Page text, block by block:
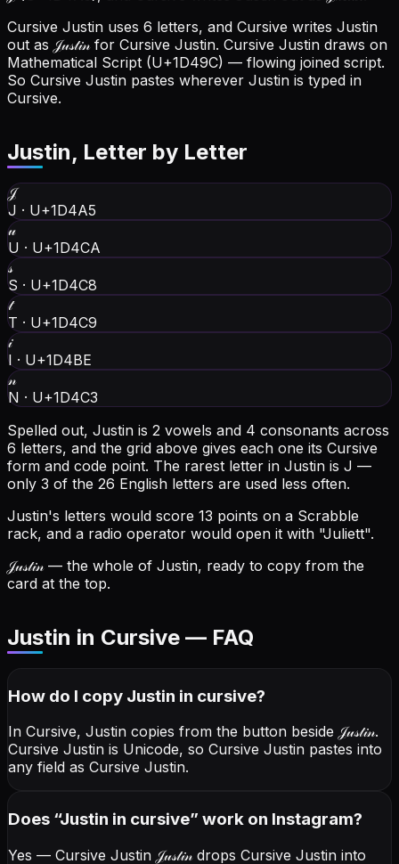
Cursive Justin uses 6 letters, and Cursive writes Justin
out as 𝒥𝓊𝓈𝓉𝒾𝓃 for Cursive Justin. Cursive Justin draws on
Mathematical Script (U+1D49C) — flowing joined script.
So Cursive Justin pastes wherever Justin is typed in
Cursive.
Justin, Letter by Letter
𝒥
J · U+1D4A5
𝓊
U · U+1D4CA
𝓈
S · U+1D4C8
𝓉
T · U+1D4C9
𝒾
I · U+1D4BE
𝓃
N · U+1D4C3
Spelled out, Justin is 2 vowels and 4 consonants across
6 letters, and the grid above gives each one its Cursive
form and code point. The rarest letter in Justin is J —
only 3 of the 26 English letters are used less often.
Justin's letters would score 13 points on a Scrabble
rack, and a radio operator would open it with "Juliett".
𝒥𝓊𝓈𝓉𝒾𝓃— the whole of Justin, ready to copy from the
card at the top.
Justin in Cursive — FAQ
How do I copy Justin in cursive?
In Cursive, Justin copies from the button beside 𝒥𝓊𝓈𝓉𝒾𝓃.
Cursive Justin is Unicode, so Cursive Justin pastes into
any field as Cursive Justin.
Does “Justin in cursive” work on Instagram?
Yes — Cursive Justin 𝒥𝓊𝓈𝓉𝒾𝓃drops Cursive Justin into